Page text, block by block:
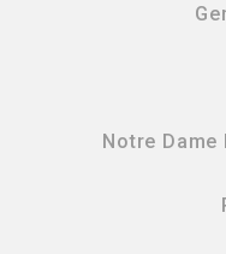
Notre